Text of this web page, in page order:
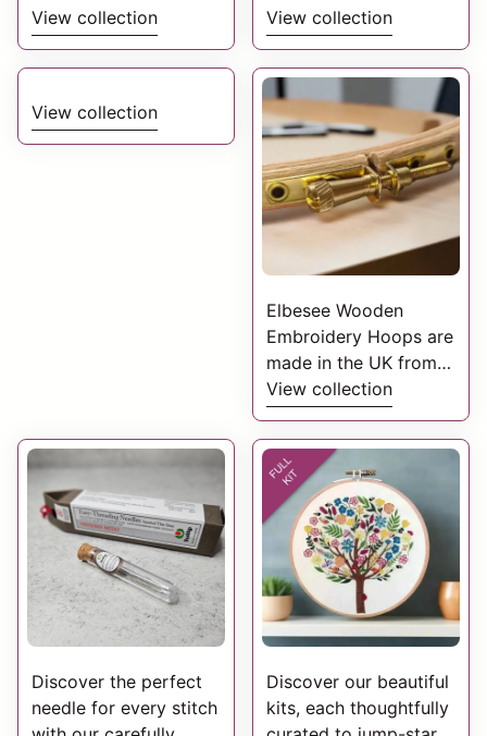
View collection View collection
View collection
Elbesee Wooden
Embroidery Hoops are
made in the UK from
close-grain beech
wood, polished with
beeswax and have
smooth radius edges.
View collection
Discover the perfect
needle for every stitch
Discover our beautiful
kits, each thoughtfully